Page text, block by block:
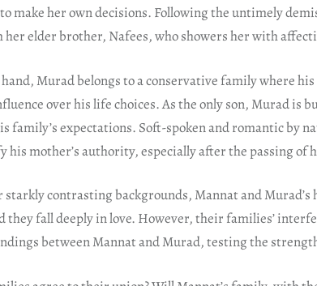
make her own decisions. Following the untimely
elder brother, Nafees, who showers her with
Murad belongs to a conservative family where
over his life choices. As the only son, Murad is
family’s expectations. Soft-spoken and romantic by
his mother’s authority, especially after the passing of
contrasting backgrounds, Mannat and Murad’s
they fall deeply in love. However, their families’
between Mannat and Murad, testing the